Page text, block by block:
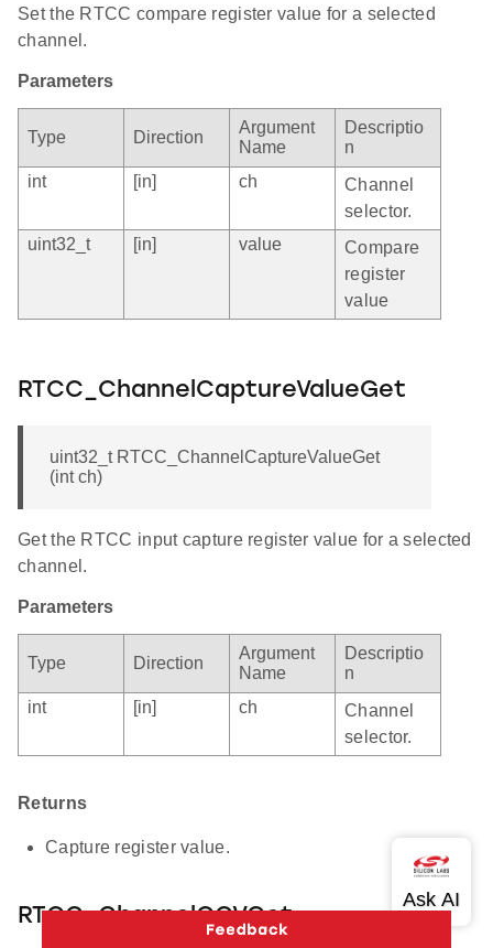
Set the RTCC compare register value for a selected
channel.
Parameters
Type Direction
Argument
Name
Descriptio
n
int
[in] ch
Channel
selector.
uint32_t
[in] value
Compare
register
value
RTCC_ChannelCaptureValueGet
uint32_t RTCC_ChannelCaptureValueGet
(int ch)
Get the RTCC input capture register value for a selected
channel.
Parameters
Type Direction
Argument
Name
Descriptio
n
int
[in] ch
Channel
selector.
Returns
Capture register value.
RTCC_ChannelCCVGet